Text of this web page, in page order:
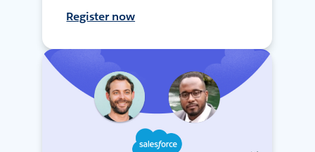
Register now